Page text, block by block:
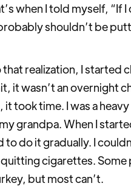
when I told myself, “If I
shouldn’t be
realization, I started
it wasn’t an overnight
took time. I was a
grandpa. When I
to do it gradually. I
cigarettes. Some
but most can’t.